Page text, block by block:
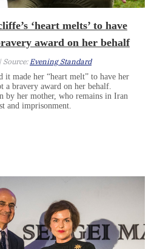
‘heart melts’ to have
award on her behalf
Source:Evening Standard
made her “heart melt” to have her
a bravery award on her behalf.
by her mother, who remains in Iran
and imprisonment.